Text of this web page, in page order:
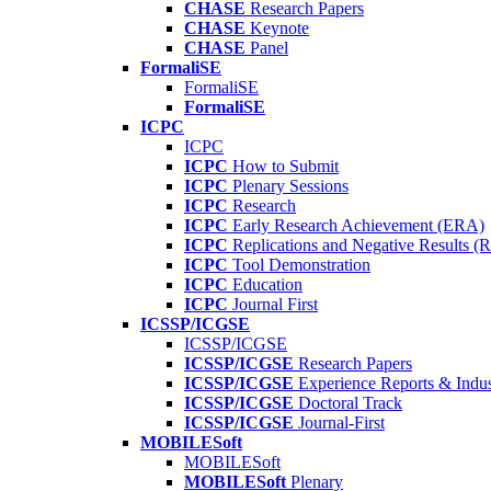
CHASE Research Papers
CHASE Keynote
CHASE Panel
FormaliSE
FormaliSE
FormaliSE
ICPC
ICPC
ICPC How to Submit
ICPC Plenary Sessions
ICPC Research
ICPC Early Research Achievement (ERA)
ICPC Replications and Negative Results
ICPC Tool Demonstration
ICPC Education
ICPC Journal First
ICSSP/ICGSE
ICSSP/ICGSE
ICSSP/ICGSE Research Papers
ICSSP/ICGSE Experience Reports &
ICSSP/ICGSE Doctoral Track
ICSSP/ICGSE Journal-First
MOBILESoft
MOBILESoft
MOBILESoft Plenary